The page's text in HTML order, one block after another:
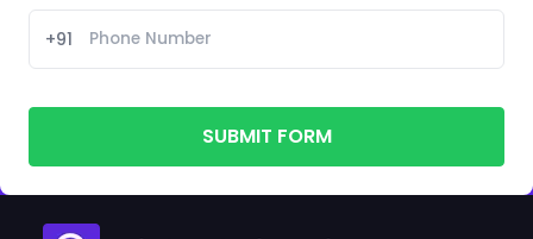
+91
SUBMIT FORM